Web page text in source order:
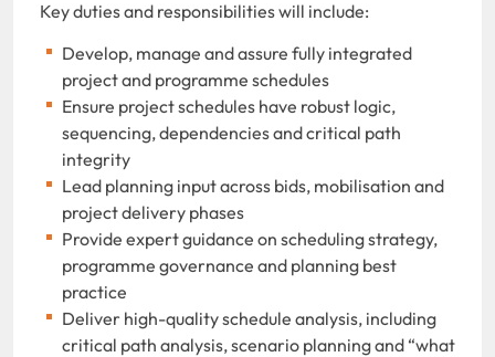
Key duties and responsibilities will include:
Develop, manage and assure fully integrated
project and programme schedules
Ensure project schedules have robust logic,
sequencing, dependencies and critical path
integrity
Lead planning input across bids, mobilisation and
project delivery phases
Provide expert guidance on scheduling strategy,
programme governance and planning best
practice
Deliver high-quality schedule analysis, including
critical path analysis, scenario planning and “what